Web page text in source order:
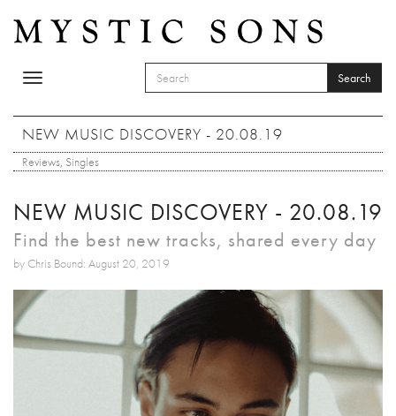
Toggle
SEARCH FORM
Search
NEW MUSIC DISCOVERY - 20.08.19
Reviews, Singles
NEW MUSIC DISCOVERY - 20.08.19
Find the best new tracks, shared every day
by Chris Bound: August 20, 2019